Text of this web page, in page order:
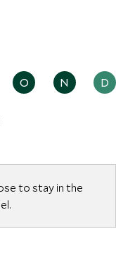
O N D
to stay in the